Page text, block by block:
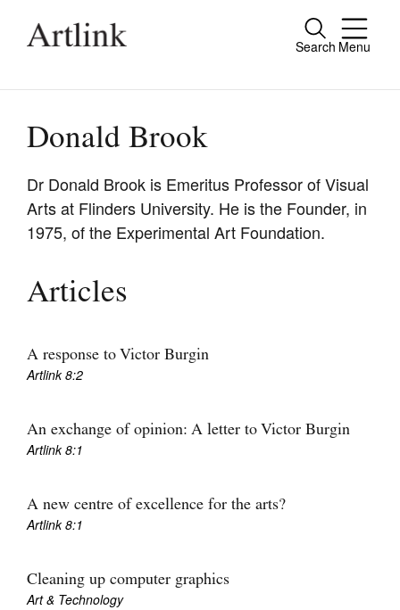
Search Menu
Close
people.
Current Issue
Reviews
Archive
Extras
Join Mailing List
Stockists
Future Issues
Opportunities
Advertising
Donald Brook
Dr Donald Brook is Emeritus Professor of Visual
Arts at Flinders University. He is the Founder, in
1975, of the Experimental Art Foundation.
Articles
A response to Victor Burgin
Artlink 8:2
An exchange of opinion: A letter to Victor Burgin
Artlink 8:1
A new centre of excellence for the arts?
Artlink 8:1
Cleaning up computer graphics
Art & Technology